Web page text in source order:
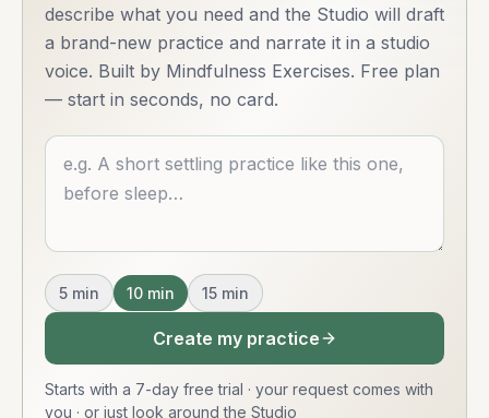
describe what you need and the Studio will draft
a brand-new practice and narrate it in a studio
voice. Built by Mindfulness Exercises. Free plan
— start in seconds, no card.
Describe what you want
5 min 10 min 15 min
Create my practice
Starts with a 7-day free trial · your request comes with
you · or just look around the Studio